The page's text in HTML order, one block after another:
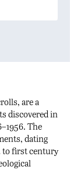
are a
discovered in
The
dating
to first century